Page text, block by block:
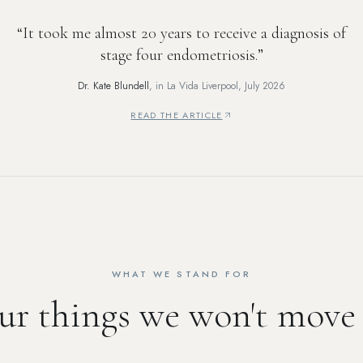
“It took me almost 20 years to receive a diagnosis of
stage four endometriosis.”
Dr. Kate Blundell, in La Vida Liverpool, July 2026
READ THE ARTICLE
—THE WIRRAL SKIN CARE BRAND HELPING
WHAT WE STAND FOR
things we won't